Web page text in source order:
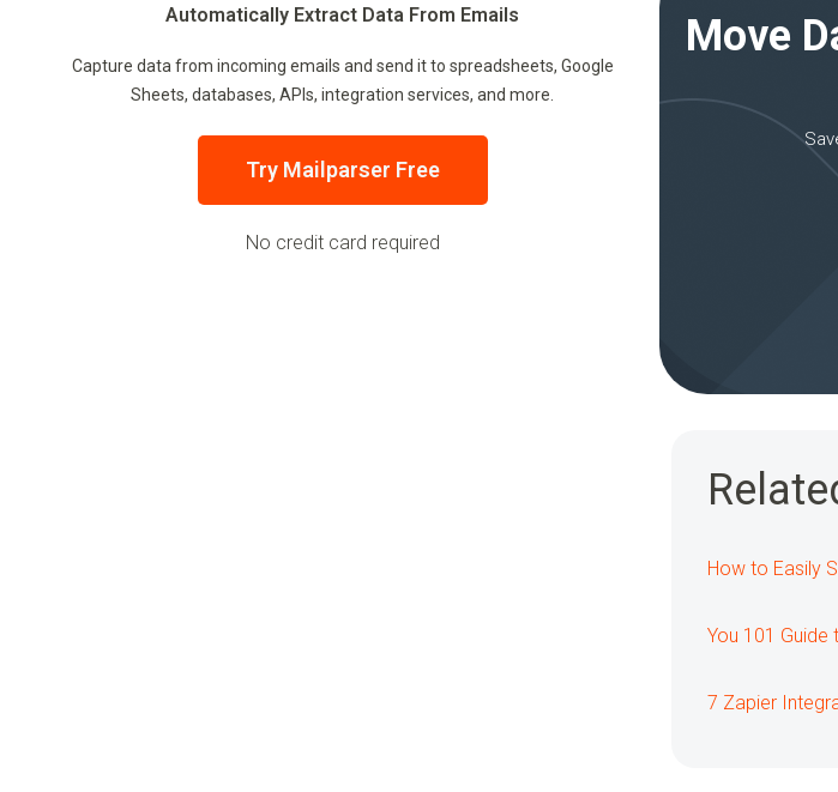
Automatically Extract Data From Emails
Capture data from incoming emails and send it to spreadsheets, Google
Sheets, databases, APIs, integration services, and more.
Try Mailparser Free
No credit card required
Move
How to Easily
You 101
7 Zapier